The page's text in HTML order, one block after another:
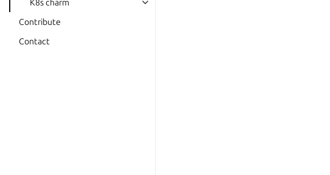
K8s charm
Contribute
Contact